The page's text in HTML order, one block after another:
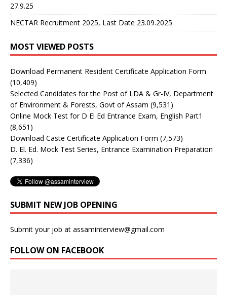
27.9.25
NECTAR Recruitment 2025, Last Date 23.09.2025
MOST VIEWED POSTS
Download Permanent Resident Certificate Application Form
(10,409)
Selected Candidates for the Post of LDA & Gr-IV, Department
of Environment & Forests, Govt of Assam (9,531)
Online Mock Test for D El Ed Entrance Exam, English Part1
(8,651)
Download Caste Certificate Application Form (7,573)
D. El. Ed. Mock Test Series, Entrance Examination Preparation
(7,336)
SUBMIT NEW JOB OPENING
Submit your job at assaminterview@gmail.com
FOLLOW ON FACEBOOK